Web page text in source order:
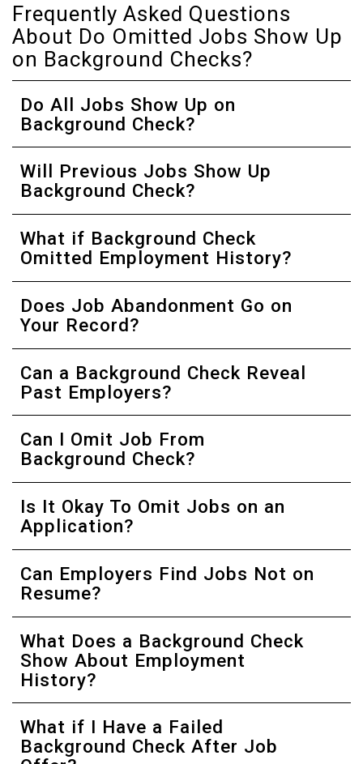
Frequently Asked Questions
About Do Omitted Jobs Show Up
on Background Checks?
Do All Jobs Show Up on
Background Check?
Will Previous Jobs Show Up
Background Check?
What if Background Check
Omitted Employment History?
Does Job Abandonment Go on
Your Record?
Can a Background Check Reveal
Past Employers?
Can I Omit Job From
Background Check?
Is It Okay To Omit Jobs on an
Application?
Can Employers Find Jobs Not on
Resume?
What Does a Background Check
Show About Employment
History?
What if I Have a Failed
Background Check After Job